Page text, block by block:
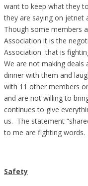
want to keep what they
they are saying on jetnet
Though some members
Association it is the
Association that is
We are not making
dinner with them and
with 11 other members
and are not willing to
continues to give
us. The statement
to me are fighting words.
Safety